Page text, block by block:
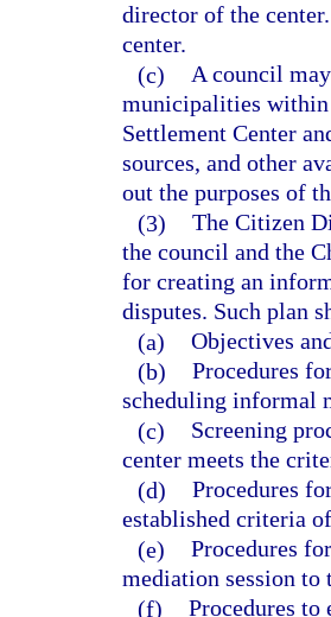
director of the
center.
(c) A council
municipalities
Settlement Center
sources, and other
out the purposes of
(3) The Citizen
the council and the
for creating an
disputes. Such plan
(a) Objectives
(b) Procedures
scheduling informal
(c)
Screening
center meets the
(d) Procedures
established criteria
(e) Procedures
mediation session to
(f) Procedures